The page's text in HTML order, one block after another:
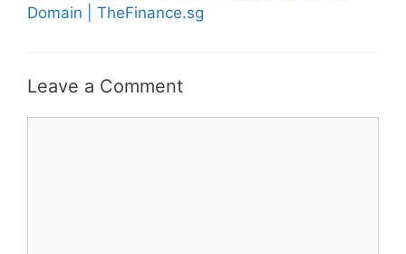
Domain | TheFinance.sg
Leave a Comment